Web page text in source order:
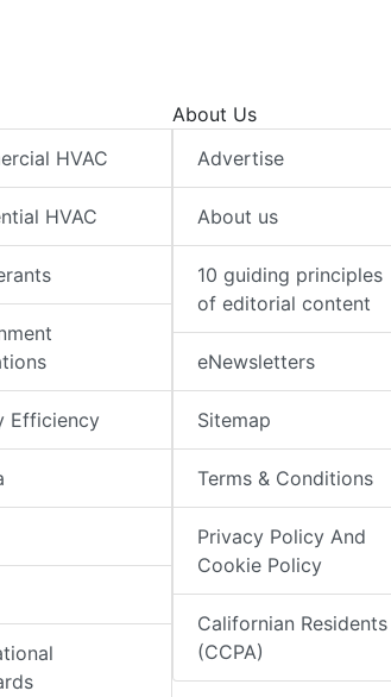
HVAC
HVAC
Efficiency
About Us
Advertise
About us
10 guiding principles
of editorial content
eNewsletters
Sitemap
Terms & Conditions
Privacy Policy And
Cookie Policy
Californian Residents
(CCPA)